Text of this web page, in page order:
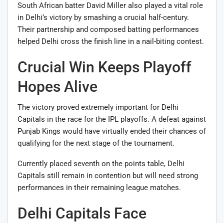
South African batter David Miller also played a vital role
in Delhi’s victory by smashing a crucial half-century.
Their partnership and composed batting performances
helped Delhi cross the finish line in a nail-biting contest.
Crucial Win Keeps Playoff
Hopes Alive
The victory proved extremely important for Delhi
Capitals in the race for the IPL playoffs. A defeat against
Punjab Kings would have virtually ended their chances of
qualifying for the next stage of the tournament.
Currently placed seventh on the points table, Delhi
Capitals still remain in contention but will need strong
performances in their remaining league matches.
Delhi Capitals Face